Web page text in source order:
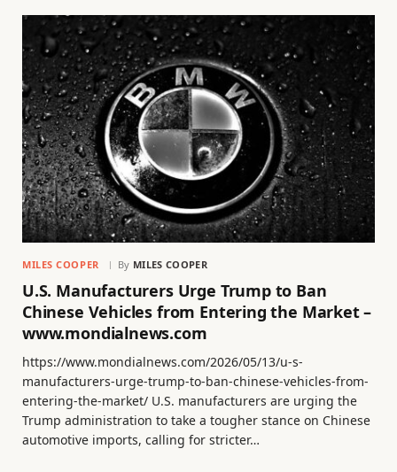
MILES COOPER By MILES COOPER
U.S. Manufacturers Urge Trump to Ban
Chinese Vehicles from Entering the Market –
www.mondialnews.com
https://www.mondialnews.com/2026/05/13/u-s-
manufacturers-urge-trump-to-ban-chinese-vehicles-from-
entering-the-market/ U.S. manufacturers are urging the
Trump administration to take a tougher stance on Chinese
automotive imports, calling for stricter…